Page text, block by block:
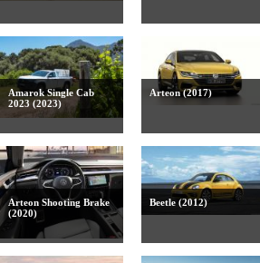
Amarok Single Cab
2023 (2023)
Arteon (2017)
Arteon Shooting Brake
(2020)
Beetle (2012)